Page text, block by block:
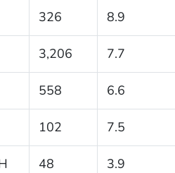
326 8.9
3,206 7.7
558 6.6
102 7.5
48 3.9